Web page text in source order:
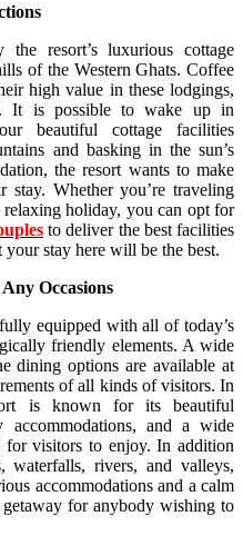
resort’s luxurious cottage
of the Western Ghats. Coffee
high value in these lodgings,
It is possible to wake up in
beautiful cottage facilities
and basking in the sun’s
the resort wants to make
Whether you’re traveling
holiday, you can opt for
to deliver the best facilities
stay here will be the best.
Occasions
equipped with all of today’s
friendly elements. A wide
dining options are available at
of all kinds of visitors. In
is known for its beautiful
accommodations, and a wide
visitors to enjoy. In addition
waterfalls, rivers, and valleys,
accommodations and a calm
for anybody wishing to